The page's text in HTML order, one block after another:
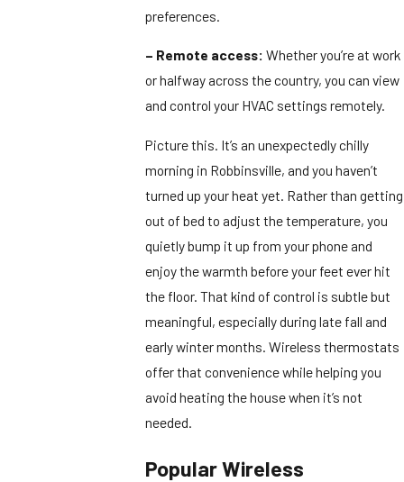
preferences.
– Remote access: Whether you’re at work
or halfway across the country, you can view
and control your HVAC settings remotely.
Picture this. It’s an unexpectedly chilly
morning in Robbinsville, and you haven’t
turned up your heat yet. Rather than getting
out of bed to adjust the temperature, you
quietly bump it up from your phone and
enjoy the warmth before your feet ever hit
the floor. That kind of control is subtle but
meaningful, especially during late fall and
early winter months. Wireless thermostats
offer that convenience while helping you
avoid heating the house when it’s not
needed.
Popular Wireless